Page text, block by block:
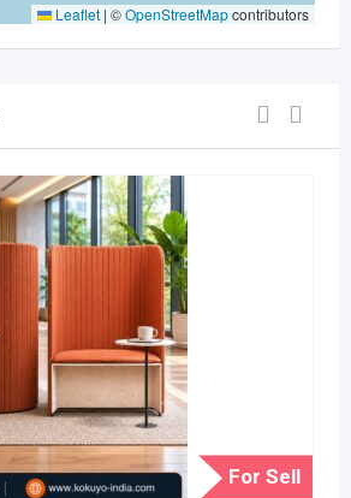
Leaflet | ©OpenStreetMapcontributors
For Sell